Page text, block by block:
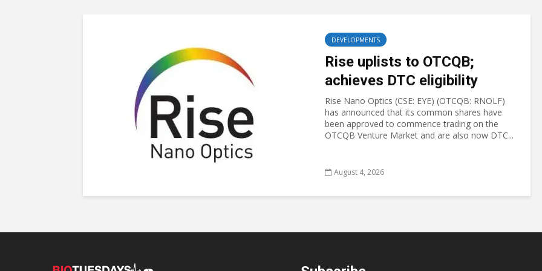
DEVELOPMENTS
Rise uplists to OTCQB;
achieves DTC eligibility
Rise Nano Optics (CSE: EYE) (OTCQB: RNOLF)
has announced that its common shares have
been approved to commence trading on the
OTCQB Venture Market and are also now DTC...
August 4, 2026